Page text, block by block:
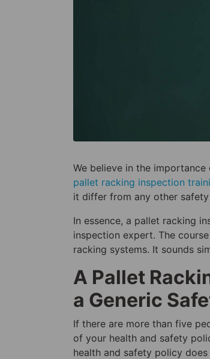
We believe in the
pallet racking inspection
it differ from any other
In essence, a pallet racking
inspection expert. The
racking systems. It sounds
A Pallet
a Generic
If there are more than five
of your health and safety
health and safety policy